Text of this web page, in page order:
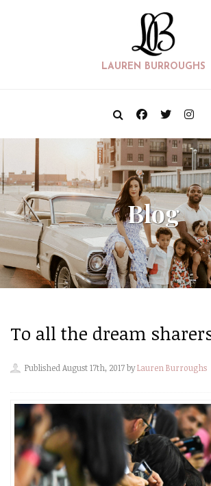
LAUREN BURROUGHS
Blog
To all the dream
Published August 17th, 2017 byLauren Burroughs